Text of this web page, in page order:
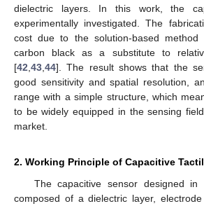
dielectric layers. In this work, the
experimentally investigated. The
cost due to the solution-based
carbon black as a substitute to
[42 43 44]. The result shows that the
good sensitivity and spatial resolution,
range with a simple structure, which
to be widely equipped in the sensing
market.
2. Working Principle of Capacitive
The capacitive sensor designed
composed of a dielectric layer,